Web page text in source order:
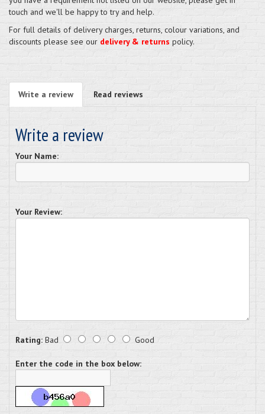
touch and we'll be happy to try and help.
For full details of delivery charges, returns, colour variations, and
discounts please see our delivery & returns policy.
Write a review Read reviews
Write a review
Your Name:
Your Review:
Rating: Bad Good
Enter the code in the box below: